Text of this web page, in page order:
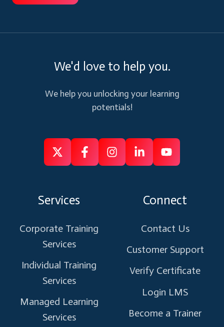
We'd love to help you.
We help you unlocking your learning
potentials!
Follow
X
FollowLike
Instagram
Connect
Linkedin
Subscribe
Youtube
Services
Corporate Training
Services
Individual Training
Services
Managed Learning
Services
Connect
Contact Us
Customer Support
Verify Certificate
Login LMS
Become a Trainer